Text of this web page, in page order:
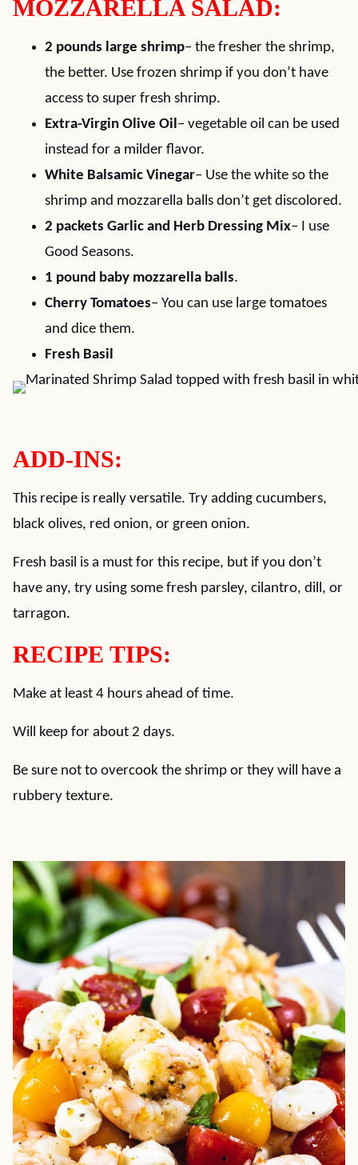
MOZZARELLA SALAD:
2 pounds large shrimp– the fresher the shrimp,
the better. Use frozen shrimp if you don’t have
access to super fresh shrimp.
Extra-Virgin Olive Oil– vegetable oil can be used
instead for a milder flavor.
White Balsamic Vinegar– Use the white so the
shrimp and mozzarella balls don’t get discolored.
2 packets Garlic and Herb Dressing Mix– I use
Good Seasons.
1 pound baby mozzarella balls.
Cherry Tomatoes– You can use large tomatoes
and dice them.
Fresh Basil
ADD-INS:
This recipe is really versatile. Try adding cucumbers,
black olives, red onion, or green onion.
Fresh basil is a must for this recipe, but if you don’t
have any, try using some fresh parsley, cilantro, dill, or
tarragon.
RECIPE TIPS:
Make at least 4 hours ahead of time.
Will keep for about 2 days.
Be sure not to overcook the shrimp or they will have a
rubbery texture.